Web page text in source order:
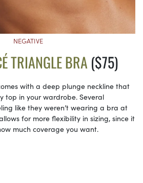
NEGATIVE
TRIANGLE BRA($75)
with a deep plunge neckline that
top in your wardrobe. Several
like they weren’t wearing a bra at
for more flexibility in sizing, since it
much coverage you want.